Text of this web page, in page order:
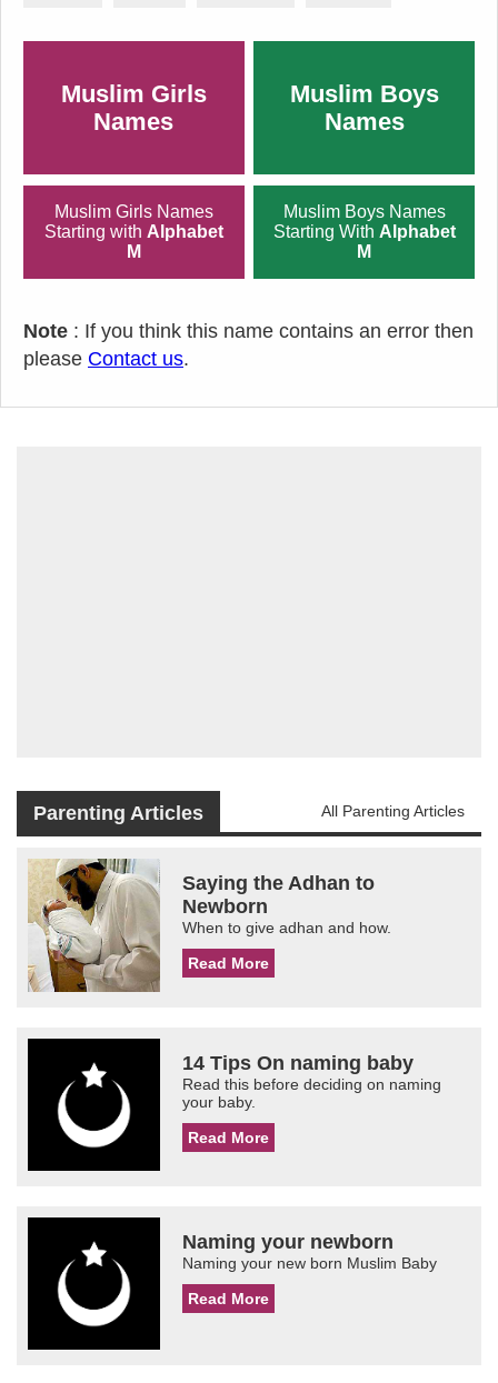
Muslim Girls
Names
Muslim Boys
Names
Muslim Girls Names
Starting with Alphabet
M
Muslim Boys Names
Starting With Alphabet
M
Note : If you think this name contains an error then
please Contact us.
Parenting Articles All Parenting Articles
Saying the Adhan to
Newborn
When to give adhan and how.
Read More
14 Tips On naming baby
Read this before deciding on naming
your baby.
Read More
Naming your newborn
Naming your new born Muslim Baby
Read More